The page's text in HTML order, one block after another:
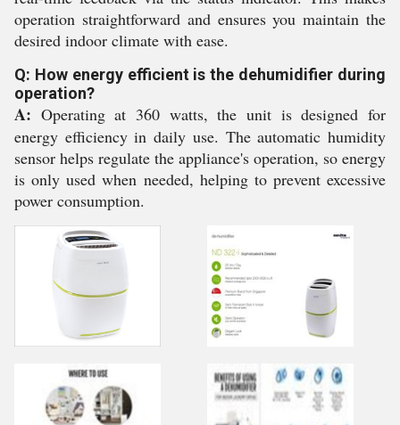
operation straightforward and ensures you maintain the
desired indoor climate with ease.
Q: How energy efficient is the dehumidifier during
operation?
A: Operating at 360 watts, the unit is designed for
energy efficiency in daily use. The automatic humidity
sensor helps regulate the appliance's operation, so energy
is only used when needed, helping to prevent excessive
power consumption.